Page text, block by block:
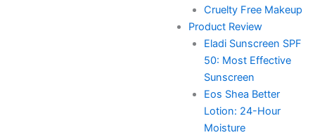
Cruelty Free Makeup
Product Review
Eladi Sunscreen SPF
50: Most Effective
Sunscreen
Eos Shea Better
Lotion: 24-Hour
Moisture